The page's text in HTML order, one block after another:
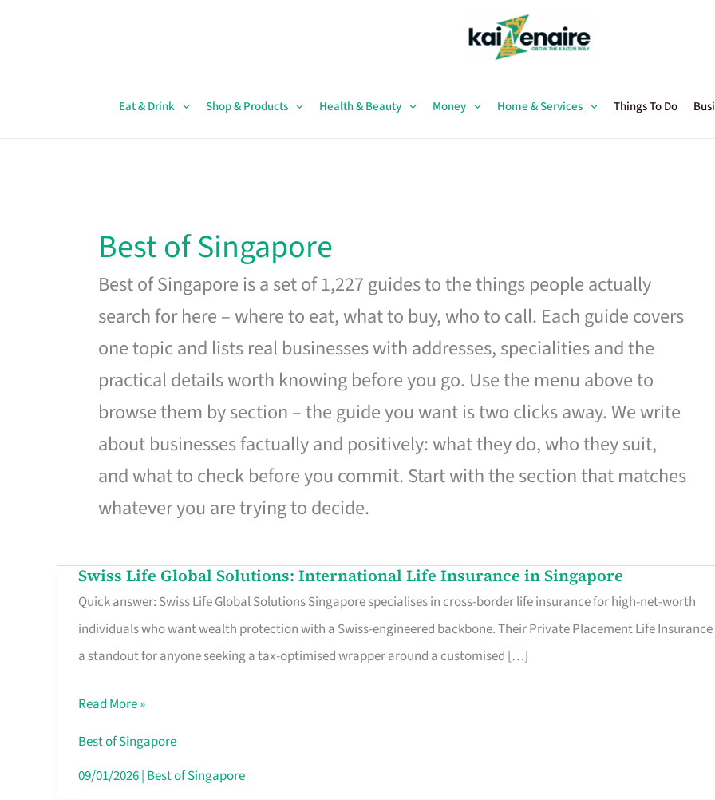
Eat & Drink Shop & Products Health & Beauty Money Home & Services Things To Do
Best of Singapore
Best of Singapore is a set of 1,227 guides to the things people actually
search for here – where to eat, what to buy, who to call. Each guide covers
one topic and lists real businesses with addresses, specialities and the
practical details worth knowing before you go. Use the menu above to
browse them by section – the guide you want is two clicks away. We write
about businesses factually and positively: what they do, who they suit,
and what to check before you commit. Start with the section that matches
whatever you are trying to decide.
Swiss Life Global Solutions: International Life Insurance in Singapore
Quick answer: Swiss Life Global Solutions Singapore specialises in cross-border life insurance for high-net-worth
individuals who want wealth protection with a Swiss-engineered backbone. Their Private Placement Life Insurance
a standout for anyone seeking a tax-optimised wrapper around a customised […]
Swiss
Life
Global
Solutions:
Life
Insurance
in
Read More »
Best of Singapore
09/01/2026| Best of Singapore